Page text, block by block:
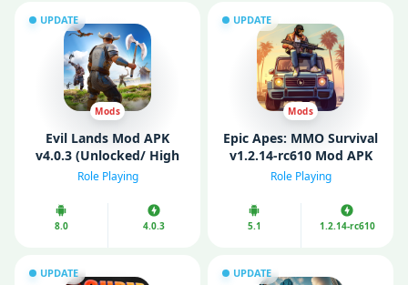
UPDATE
Mods
Evil Lands Mod APK
v4.0.3 (Unlocked/ High
Damage/ Skill)
Role Playing
8.0 4.0.3
UPDATE
Mods
Epic Apes: MMO Survival
v1.2.14-rc610 Mod APK
(Unlockеd)
Role Playing
5.1 1.2.14-rc610
UPDATE UPDATE